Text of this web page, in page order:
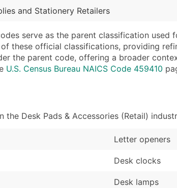
and Stationery Retailers
serve as the parent classification
these official classifications, providing
the parent code, offering a broader
U.S. Census Bureau NAICS Code 459410
the Desk Pads & Accessories (Retail)
Letter openers
Desk clocks
Desk lamps